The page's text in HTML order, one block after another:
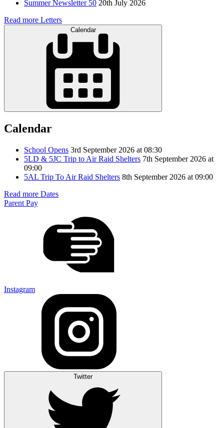
Summer Newsletter 50 20th July 2026
Read more Letters
Calendar
Calendar
School Opens 3rd September 2026 at 08:30
5LD & 5JC Trip to Air Raid Shelters 7th September 2026 at
09:00
5AL Trip To Air Raid Shelters 8th September 2026 at 09:00
Read more Dates
Parent Pay
Instagram
Twitter